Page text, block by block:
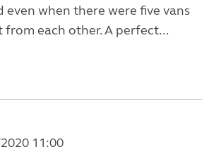
even when there were five vans
each other. A perfect...
11:00